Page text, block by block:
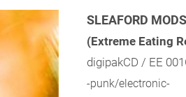
SLEAFORD
(Extreme Eating
digipakCD / EE
-punk/electronic-